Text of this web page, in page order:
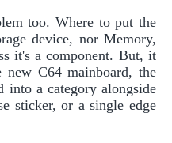
too. Where to put the
device, nor Memory,
it's a component. But, it
C64 mainboard, the
into a category alongside
sticker, or a single edge